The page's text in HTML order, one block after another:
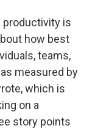
productivity is
how best
teams,
measured by
which is
on a
story points